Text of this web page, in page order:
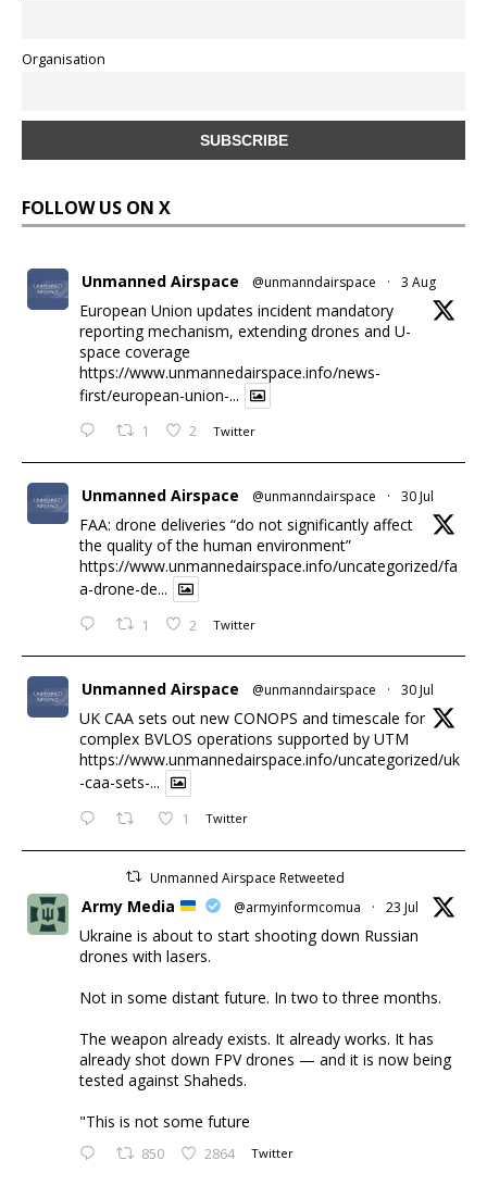
Organisation
FOLLOW US ON X
Unmanned Airspace @unmanndairspace · 3 Aug
European Union updates incident mandatory
reporting mechanism, extending drones and U-
space coverage
https://www.unmannedairspace.info/news-
first/european-union-...
1 2 Twitter
Unmanned Airspace @unmanndairspace · 30 Jul
FAA: drone deliveries “do not significantly affect
the quality of the human environment”
https://www.unmannedairspace.info/uncategorized/fa
a-drone-de...
1 2 Twitter
Unmanned Airspace @unmanndairspace · 30 Jul
UK CAA sets out new CONOPS and timescale for
complex BVLOS operations supported by UTM
https://www.unmannedairspace.info/uncategorized/uk
-caa-sets-...
1 Twitter
Unmanned Airspace Retweeted
Army Media @armyinformcomua · 23 Jul
Ukraine is about to start shooting down Russian
drones with lasers.
Not in some distant future. In two to three months.
The weapon already exists. It already works. It has
already shot down FPV drones — and it is now being
tested against Shaheds.
"This is not some future
850 2864 Twitter